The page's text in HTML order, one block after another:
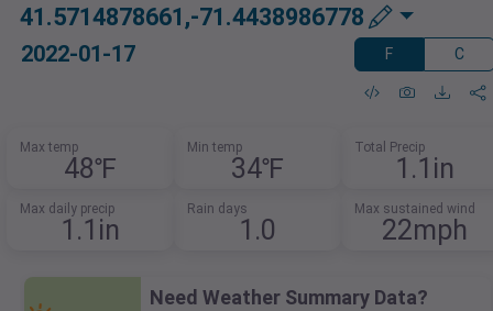
41.5714878661,-71.4438986778
2022-01-17 F C
Max temp
48℉
Min temp
34℉
Total Precip
1.1in
Max daily precip
1.1in
Rain days
1.0
Max sustained wind
22mph
Need Weather Summary Data?